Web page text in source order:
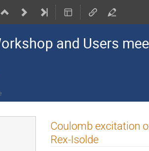
and Users
Coulomb excitation
Rex-Isolde